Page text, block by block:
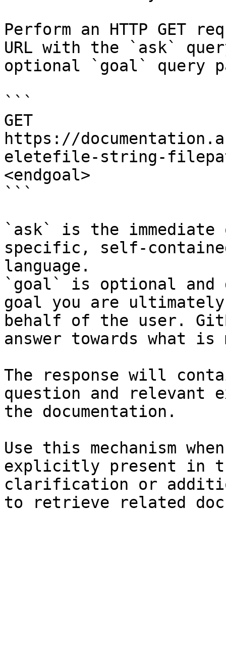
Perform an HTTP GET
URL with the `ask`
optional `goal` query
```
GET
https://
eletefile-string-
<endgoal>
```
`ask` is the
specific, self-
language.
`goal` is optional and
goal you are
behalf of the user.
answer towards what
The response will
question and relevant
the documentation.
Use this mechanism
explicitly present in
clarification or